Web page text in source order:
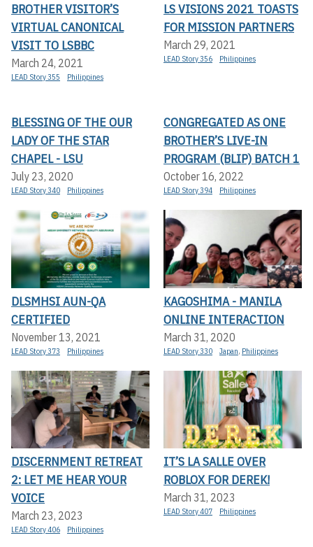
BROTHER VISITOR’S
VIRTUAL CANONICAL
VISIT TO LSBBC
March 24, 2021
LEAD Story 355 Philippines
LS VISIONS 2021 TOASTS
FOR MISSION PARTNERS
March 29, 2021
LEAD Story 356 Philippines
BLESSING OF THE OUR
LADY OF THE STAR
CHAPEL - LSU
July 23, 2020
LEAD Story 340 Philippines
CONGREGATED AS ONE
BROTHER’S LIVE-IN
PROGRAM (BLIP) BATCH 1
October 16, 2022
LEAD Story 394 Philippines
DLSMHSI AUN-QA
CERTIFIED
November 13, 2021
LEAD Story 373 Philippines
KAGOSHIMA - MANILA
ONLINE INTERACTION
March 31, 2020
LEAD Story 330 Japan, Philippines
DISCERNMENT RETREAT
2: LET ME HEAR YOUR
VOICE
March 23, 2023
LEAD Story 406 Philippines
IT’S LA SALLE OVER
ROBLOX FOR DEREK!
March 31, 2023
LEAD Story 407 Philippines